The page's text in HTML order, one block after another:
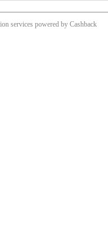
services powered by Cashback